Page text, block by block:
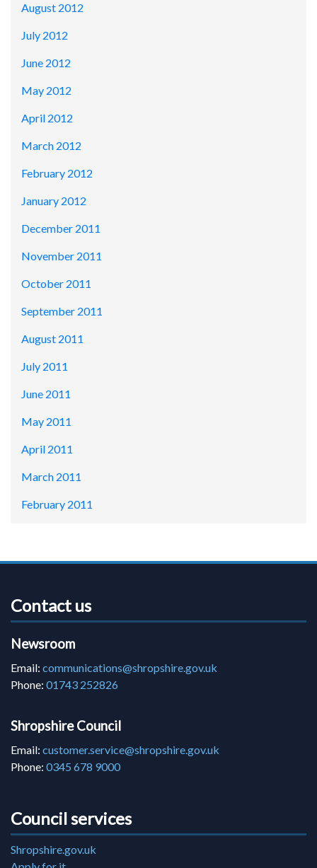
August 2012
July 2012
June 2012
May 2012
April 2012
March 2012
February 2012
January 2012
December 2011
November 2011
October 2011
September 2011
August 2011
July 2011
June 2011
May 2011
April 2011
March 2011
February 2011
Contact us
Newsroom
Email: communications@shropshire.gov.uk
Phone: 01743 252826
Shropshire Council
Email: customer.service@shropshire.gov.uk
Phone: 0345 678 9000
Council services
Shropshire.gov.uk